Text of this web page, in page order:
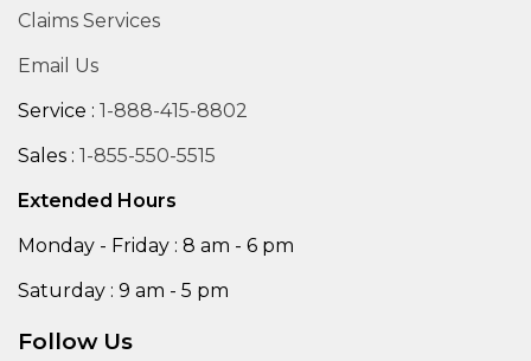
Claims Services
Email Us
Service : 1-888-415-8802
Sales : 1-855-550-5515
Extended Hours
Monday - Friday : 8 am - 6 pm
Saturday : 9 am - 5 pm
Follow Us